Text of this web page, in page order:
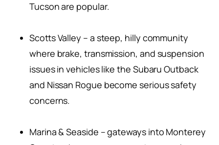
Tucson are popular.
Scotts Valley – a steep, hilly community
where brake, transmission, and suspension
issues in vehicles like the Subaru Outback
and Nissan Rogue become serious safety
concerns.
Marina & Seaside – gateways into Monterey